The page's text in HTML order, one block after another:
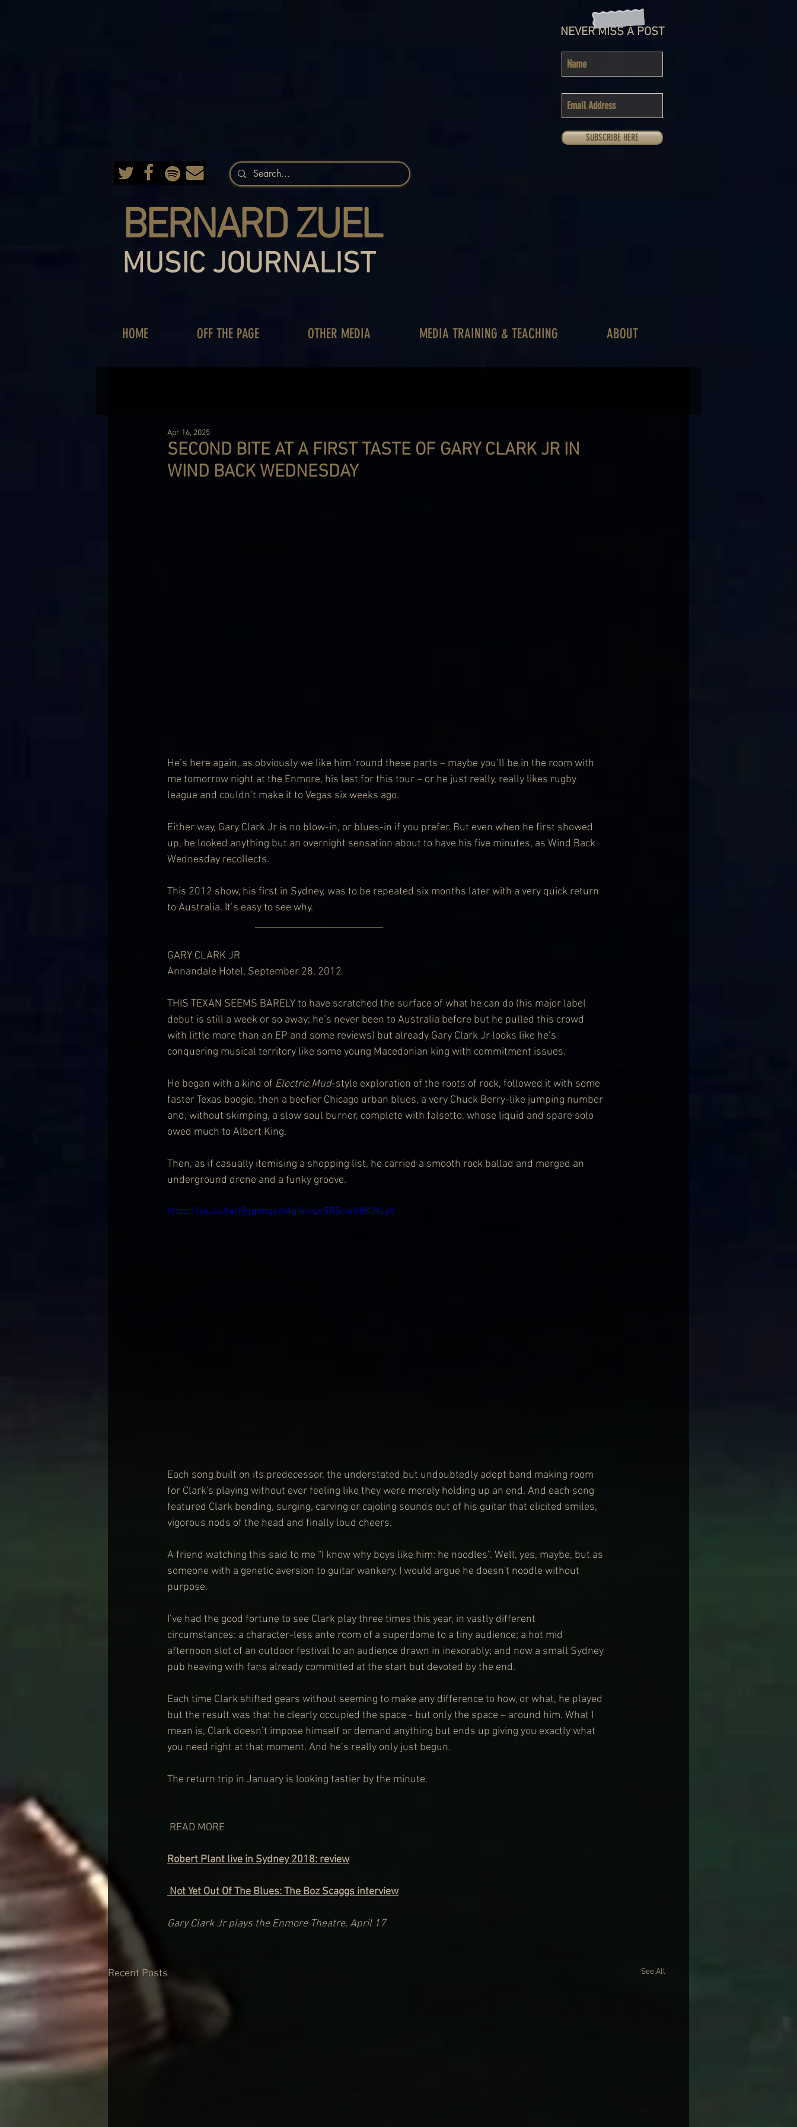
BERNARD ZUEL
MUSIC JOURNALIST
NEVER MISS A POST
SUBSCRIBE HERE
HOME OFF THE PAGE OTHER MEDIA MEDIA TRAINING & TEACHING ABOUT
SECOND BITE AT A FIRST TASTE OF GARY CLARK JR IN
WIND BACK WEDNESDAY
Apr 16, 2025
He’s here again, as obviously we like him ‘round these parts – maybe you’ll be in the room with
me tomorrow night at the Enmore, his last for this tour – or he just really, really likes rugby
league and couldn’t make it to Vegas six weeks ago.
Either way, Gary Clark Jr is no blow-in, or blues-in if you prefer. But even when he first showed
up, he looked anything but an overnight sensation about to have his five minutes, as Wind Back
Wednesday recollects.
This 2012 show, his first in Sydney, was to be repeated six months later with a very quick return
to Australia. It’s easy to see why.
GARY CLARK JR
Annandale Hotel, September 28, 2012
THIS TEXAN SEEMS BARELY to have scratched the surface of what he can do (his major label
debut is still a week or so away; he’s never been to Australia before but he pulled this crowd
with little more than an EP and some reviews) but already Gary Clark Jr looks like he’s
conquering musical territory like some young Macedonian king with commitment issues.
He began with a kind of Electric Mud-style exploration of the roots of rock, followed it with some
faster Texas boogie, then a beefier Chicago urban blues, a very Chuck Berry-like jumping number
and, without skimping, a slow soul burner, complete with falsetto, whose liquid and spare solo
owed much to Albert King.
Then, as if casually itemising a shopping list, he carried a smooth rock ballad and merged an
underground drone and a funky groove.
https://youtu.be/l9dqtmgsmAg?si=LnSRScwfr8K2kLyV
Each song built on its predecessor, the understated but undoubtedly adept band making room
for Clark's playing without ever feeling like they were merely holding up an end. And each song
featured Clark bending, surging, carving or cajoling sounds out of his guitar that elicited smiles,
vigorous nods of the head and finally loud cheers.
A friend watching this said to me “I know why boys like him: he noodles”. Well, yes, maybe, but as
someone with a genetic aversion to guitar wankery, I would argue he doesn't noodle without
purpose.
I’ve had the good fortune to see Clark play three times this year, in vastly different
circumstances: a character-less ante room of a superdome to a tiny audience; a hot mid
afternoon slot of an outdoor festival to an audience drawn in inexorably; and now a small Sydney
pub heaving with fans already committed at the start but devoted by the end.
Each time Clark shifted gears without seeming to make any difference to how, or what, he played
but the result was that he clearly occupied the space - but only the space – around him. What I
mean is, Clark doesn’t impose himself or demand anything but ends up giving you exactly what
you need right at that moment. And he’s really only just begun.
The return trip in January is looking tastier by the minute.
READ MORE
Robert Plant live in Sydney 2018: review
Not Yet Out Of The Blues: The Boz Scaggs interview
Gary Clark Jr plays the Enmore Theatre, April 17
Recent Posts See All